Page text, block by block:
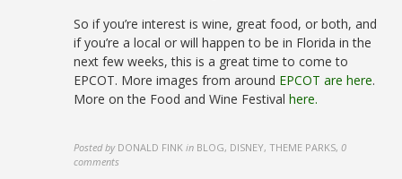
So if you’re interest is wine, great food, or both, and
if you’re a local or will happen to be in Florida in the
next few weeks, this is a great time to come to
EPCOT. More images from around EPCOT are here.
More on the Food and Wine Festivalhere.
Posted by DONALD FINK in BLOG, DISNEY, THEME PARKS,0
comments